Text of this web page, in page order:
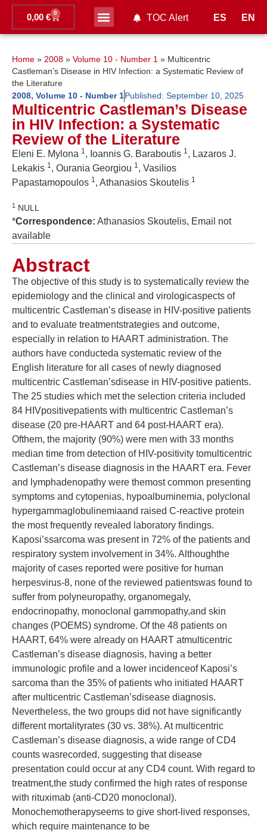
ES EN
0,00 € 0 TOC Alert
Home » 2008 » Volume 10 - Number 1 » Multicentric
Castleman’s Disease in HIV Infection: a Systematic Review of
the Literature
2008, Volume 10 - Number 1Published: September 10, 2025
Multicentric Castleman’s Disease
in HIV Infection: a Systematic
Review of the Literature
Eleni E. Mylona 1, Ioannis G. Baraboutis 1, Lazaros J.
Lekakis 1, Ourania Georgiou 1, Vasilios
Papastamopoulos 1, Athanasios Skoutelis 1
1 NULL
*Correspondence: Athanasios Skoutelis, Email not
available
Abstract
The objective of this study is to systematically review the
epidemiology and the clinical and virologicaspects of
multicentric Castleman’s disease in HIV-positive patients
and to evaluate treatmentstrategies and outcome,
especially in relation to HAART administration. The
authors have conducteda systematic review of the
English literature for all cases of newly diagnosed
multicentric Castleman’sdisease in HIV-positive patients.
The 25 studies which met the selection criteria included
84 HIVpositivepatients with multicentric Castleman’s
disease (20 pre-HAART and 64 post-HAART era).
Ofthem, the majority (90%) were men with 33 months
median time from detection of HIV-positivity tomulticentric
Castleman’s disease diagnosis in the HAART era. Fever
and lymphadenopathy were themost common presenting
symptoms and cytopenias, hypoalbuminemia, polyclonal
hypergammaglobulinemiaand raised C-reactive protein
the most frequently revealed laboratory findings.
Kaposi’ssarcoma was present in 72% of the patients and
respiratory system involvement in 34%. Althoughthe
majority of cases reported were positive for human
herpesvirus-8, none of the reviewed patientswas found to
suffer from polyneuropathy, organomegaly,
endocrinopathy, monoclonal gammopathy,and skin
changes (POEMS) syndrome. Of the 48 patients on
HAART, 64% were already on HAART atmulticentric
Castleman’s disease diagnosis, having a better
immunologic profile and a lower incidenceof Kaposi’s
sarcoma than the 35% of patients who initiated HAART
after multicentric Castleman’sdisease diagnosis.
Nevertheless, the two groups did not have significantly
different mortalityrates (30 vs. 38%). At multicentric
Castleman’s disease diagnosis, a wide range of CD4
counts wasrecorded, suggesting that disease
presentation could occur at any CD4 count. With regard to
treatment,the study confirmed the high rates of response
with rituximab (anti-CD20 monoclonal).
Monochemotherapyseems to give short-lived responses,
which require maintenance to be